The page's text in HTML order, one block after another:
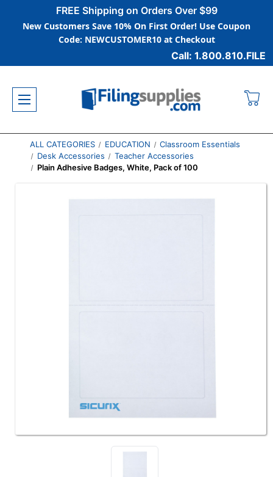
FREE Shipping on Orders Over $99
New Customers Save 10% On First Order! Use Coupon
Code: NEWCUSTOMER10 at Checkout
Call: 1.800.810.FILE
ALL CATEGORIES EDUCATION
Classroom Essentials
Desk Accessories
Teacher Accessories
Plain Adhesive Badges, White, Pack of 100